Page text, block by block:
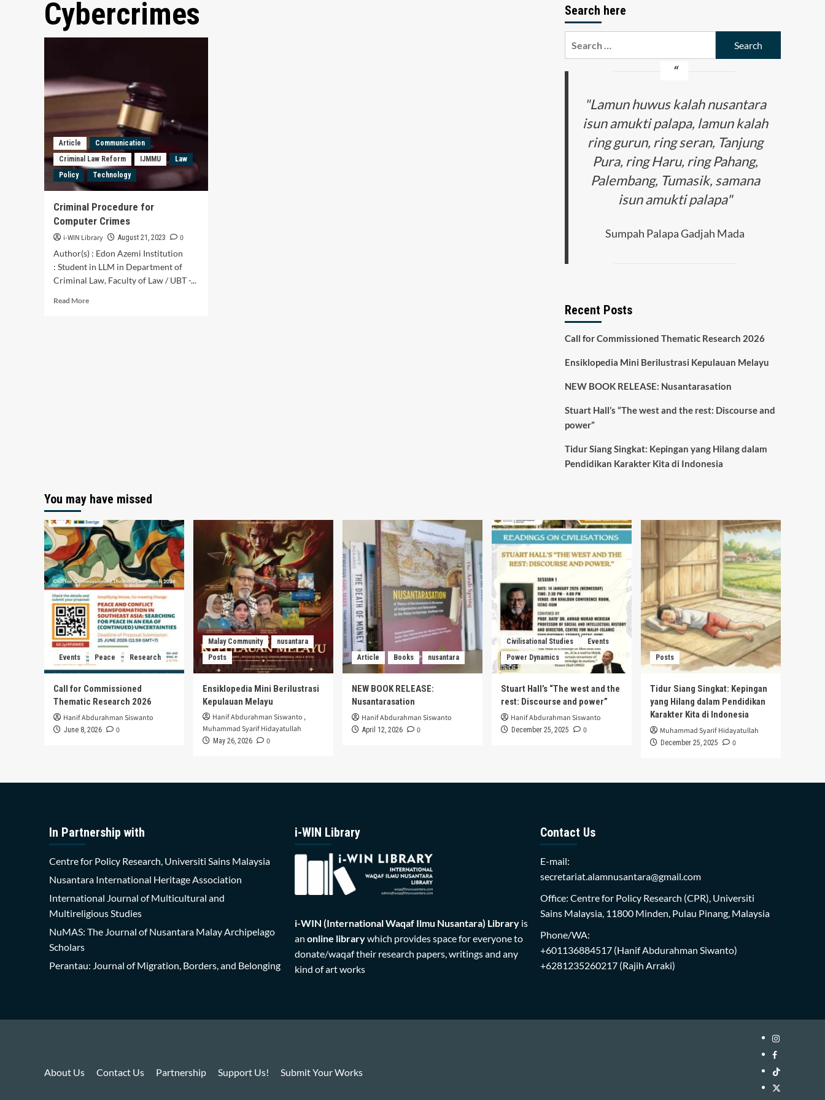
Cybercrimes
Article
Communication
Criminal Law Reform
IJMMU
Law
Policy
Technology
Criminal Procedure for
Computer Crimes
i-WIN Library August 21, 2023
0
Author(s) : Edon Azemi Institution
: Student in LLM in Department of
Criminal Law, Faculty of Law / UBT -...
Read MoreRead
Search here
"Lamun huwus kalah nusantara
isun amukti palapa, lamun kalah
ring gurun, ring seran, Tanjung
Pura, ring Haru, ring Pahang,
Palembang, Tumasik, samana
isun amukti palapa"
Sumpah Palapa Gadjah Mada
Recent Posts
Call for Commissioned Thematic Research 2026
Ensiklopedia Mini Berilustrasi Kepulauan Melayu
NEW BOOK RELEASE: Nusantarasation
Stuart Hall’s “The west and the rest: Discourse and
power”
Tidur Siang Singkat: Kepingan yang Hilang dalam
Pendidikan Karakter Kita di Indonesia
You may have missed
Events Peace Research
Call for Commissioned
Thematic Research 2026
Hanif Abdurahman Siswanto
June 8, 2026 0
Malay Community
nusantara
Posts
Ensiklopedia Mini Berilustrasi
Kepulauan Melayu
Hanif Abdurahman Siswanto ,
Muhammad Syarif Hidayatullah
May 26, 2026 0
Article Books nusantara
NEW BOOK RELEASE:
Nusantarasation
Hanif Abdurahman Siswanto
April 12, 2026 0
Civilisational Studies
Events
Power Dynamics
Stuart Hall’s “The west and the
rest: Discourse and power”
Hanif Abdurahman Siswanto
December 25, 2025 0
Posts
Tidur Siang Singkat: Kepingan
yang Hilang dalam Pendidikan
Karakter Kita di Indonesia
Muhammad Syarif Hidayatullah
December 25, 2025 0
In Partnership with
Centre for Policy Research, Universiti Sains Malaysia
Nusantara International Heritage Association
International Journal of Multicultural and
Multireligious Studies
NuMAS: The Journal of Nusantara Malay Archipelago
Scholars
Perantau: Journal of Migration, Borders, and Belonging
i-WIN Library
i-WIN (International Waqaf Ilmu Nusantara) Libraryis
an online librarywhich provides space for everyone to
donate/waqaf their research papers, writings and any
kind of art works
Contact Us
E-mail:
secretariat.alamnusantara@gmail.com
Office: Centre for Policy Research (CPR), Universiti
Sains Malaysia, 11800 Minden, Pulau Pinang, Malaysia
Phone/WA:
+601136884517(Hanif Abdurahman Siwanto)
+6281235260217(Rajih Arraki)
About Us Contact Us Partnership Support Us! Submit Your Works
Instagram
WIN
Library
Facebook
WIN
Library
TikTok
WIN
Twitter